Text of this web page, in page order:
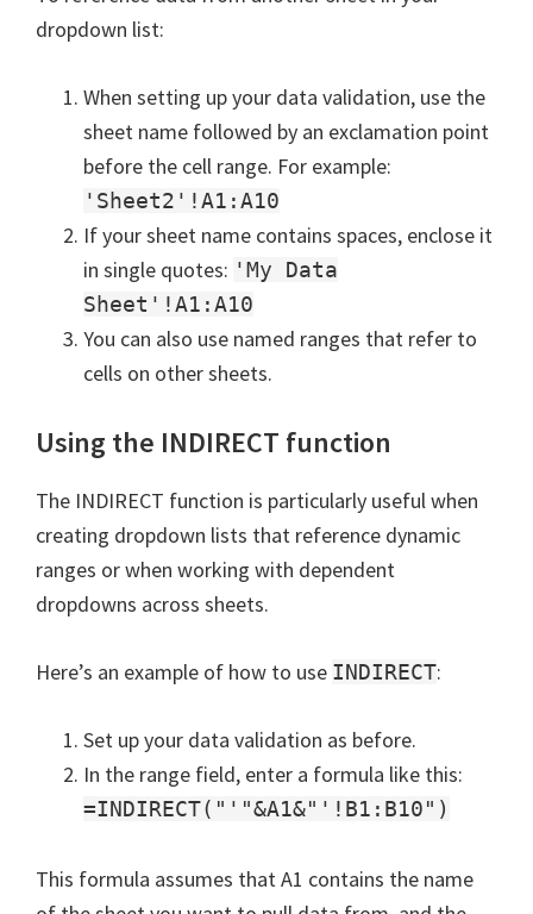
dropdown list:
When setting up your data validation, use the
sheet name followed by an exclamation point
before the cell range. For example:
'Sheet2'!A1:A10
If your sheet name contains spaces, enclose it
in single quotes: 'My Data
Sheet'!A1:A10
You can also use named ranges that refer to
cells on other sheets.
Using the INDIRECT function
The INDIRECT function is particularly useful when
creating dropdown lists that reference dynamic
ranges or when working with dependent
dropdowns across sheets.
Here’s an example of how to use INDIRECT:
Set up your data validation as before.
In the range field, enter a formula like this:
=INDIRECT("'"&A1&"'!B1:B10")
This formula assumes that A1 contains the name